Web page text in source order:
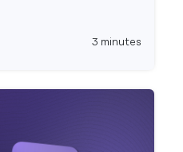
3 minutes